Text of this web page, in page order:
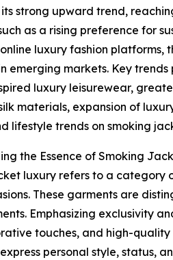
strong upward trend,
as a rising preference for
luxury fashion
emerging markets. Key
luxury leisurewear,
materials, expansion of
lifestyle trends on smoking
the Essence of Smoking
luxury refers to a category
These garments are
Emphasizing exclusivity
touches, and high-
personal style, status,